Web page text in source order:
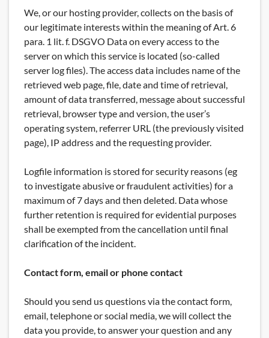
We, or our hosting provider, collects on the basis of
our legitimate interests within the meaning of Art. 6
para. 1 lit. f. DSGVO Data on every access to the
server on which this service is located (so-called
server log files). The access data includes name of the
retrieved web page, file, date and time of retrieval,
amount of data transferred, message about successful
retrieval, browser type and version, the user’s
operating system, referrer URL (the previously visited
page), IP address and the requesting provider.
Logfile information is stored for security reasons (eg
to investigate abusive or fraudulent activities) for a
maximum of 7 days and then deleted. Data whose
further retention is required for evidential purposes
shall be exempted from the cancellation until final
clarification of the incident.
Contact form, email or phone contact
Should you send us questions via the contact form,
email, telephone or social media, we will collect the
data you provide, to answer your question and any